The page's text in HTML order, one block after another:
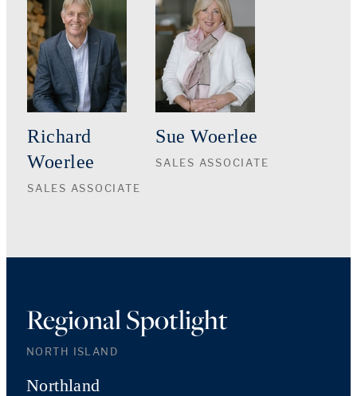
Richard
Woerlee
SALES ASSOCIATE
Sue Woerlee
SALES ASSOCIATE
Regional Spotlight
NORTH ISLAND
Northland